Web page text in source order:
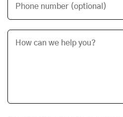
Phone number (optional)